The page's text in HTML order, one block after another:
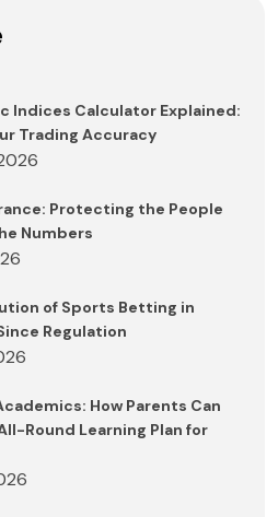
Indices Calculator Explained:
Trading Accuracy
Protecting the People
Numbers
of Sports Betting in
Regulation
How Parents Can
Round Learning Plan for